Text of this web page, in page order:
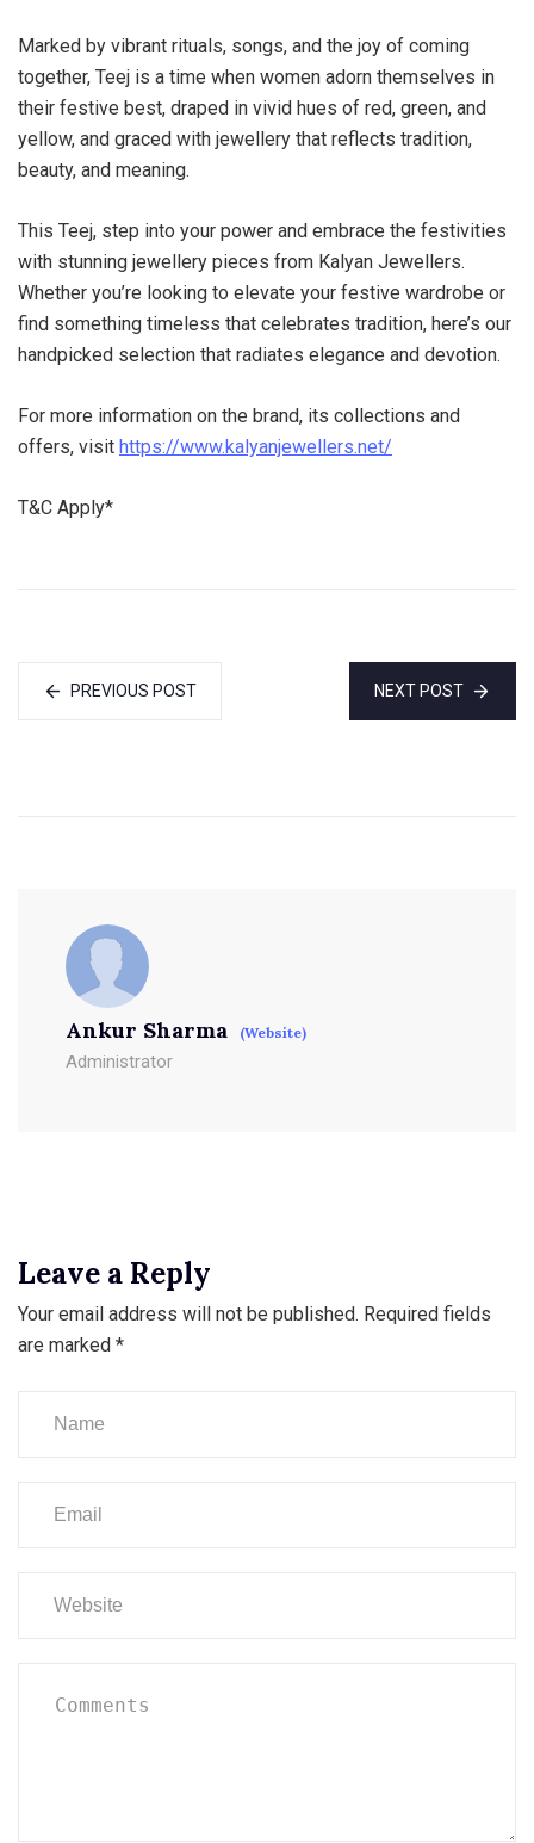
Marked by vibrant rituals, songs, and the joy of coming
together, Teej is a time when women adorn themselves in
their festive best, draped in vivid hues of red, green, and
yellow, and graced with jewellery that reflects tradition,
beauty, and meaning.
This Teej, step into your power and embrace the festivities
with stunning jewellery pieces from Kalyan Jewellers.
Whether you’re looking to elevate your festive wardrobe or
find something timeless that celebrates tradition, here’s our
handpicked selection that radiates elegance and devotion.
For more information on the brand, its collections and
offers, visit https://www.kalyanjewellers.net/
T&C Apply*
PREVIOUS POST NEXT POST
Ankur Sharma (Website)
Administrator
Leave a Reply
Your email address will not be published. Required fields
are marked *